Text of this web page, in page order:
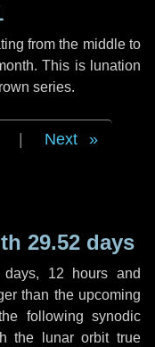
from the middle to
This is lunation
series.
Next
29.52 days
days, 12 hours and
than the upcoming
following synodic
the lunar orbit true